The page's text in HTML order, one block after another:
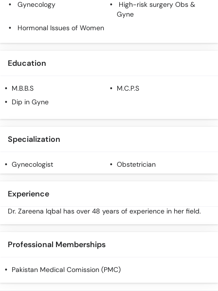
Gynecology
High-risk surgery Obs &
Gyne
Hormonal Issues of Women
Education
M.B.B.S
M.C.P.S
Dip in Gyne
Specialization
Gynecologist Obstetrician
Experience
Dr. Zareena Iqbal has over 48 years of experience in her field.
Professional Memberships
Pakistan Medical Comission (PMC)